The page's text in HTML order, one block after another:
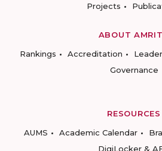
Projects
ABOUT
Rankings
Accreditation
Governance
RESOURCES
AUMS
Academic Calendar
DigiLocker &